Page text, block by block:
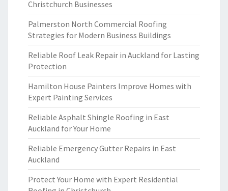
Christchurch Businesses
Palmerston North Commercial Roofing
Strategies for Modern Business Buildings
Reliable Roof Leak Repair in Auckland for Lasting
Protection
Hamilton House Painters Improve Homes with
Expert Painting Services
Reliable Asphalt Shingle Roofing in East
Auckland for Your Home
Reliable Emergency Gutter Repairs in East
Auckland
Protect Your Home with Expert Residential